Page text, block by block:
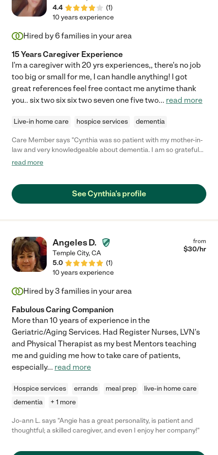
4.4
(1)
10 years experience
Hired by6families in your area
15 Years Caregiver Experience
I'm a caregiver with 20 yrs experiences,, there's no job
too big or small for me, I can handle anything! I got
great references feel free contact me anytime thank
you.. six two six six two seven one five two... read more
Live-in home care hospice services dementia
Care Member says "Cynthia was so patient with my mother-in-
law and very knowledgeable about dementia. I am so grateful
for her. "
read more
See Cynthia's profile
Angeles D.
Temple City,CA
5.0
(1)
from
$30/hr
10 years experience
Hired by3 families in your area
Fabulous Caring Companion
More than 10 years of experience in the
Geriatric/Aging Services. Had Register Nurses, LVN's
and Physical Therapist as my best Mentors teaching
me and guiding me how to take care of patients,
especially... read more
Hospice services errands meal prep
live-in home care
dementia
+ 1 more
Jo-ann L. says "Angie has a great personality, is patient and
thoughtful; a skilled caregiver, and even I enjoy her company!"